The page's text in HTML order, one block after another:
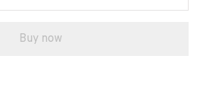
Buy now